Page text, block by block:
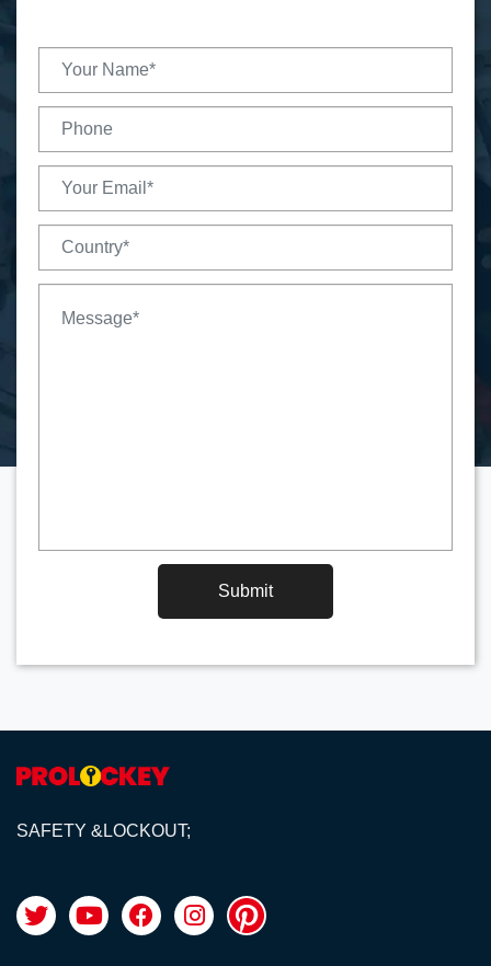
Submit
SAFETY &LOCKOUT;